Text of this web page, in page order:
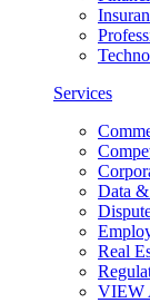
Services
Data
Real
VIEW